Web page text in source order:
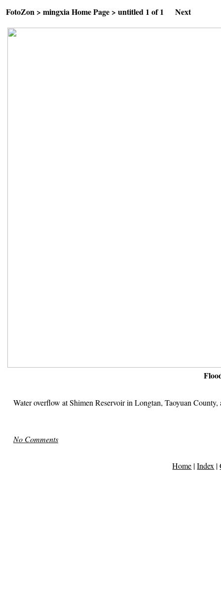
FotoZon > mingxia Home Page > untitled 1 of 1 Next
Water overflow at Shimen Reservoir in Longtan, Taoyuan
No Comments
Home |Index |